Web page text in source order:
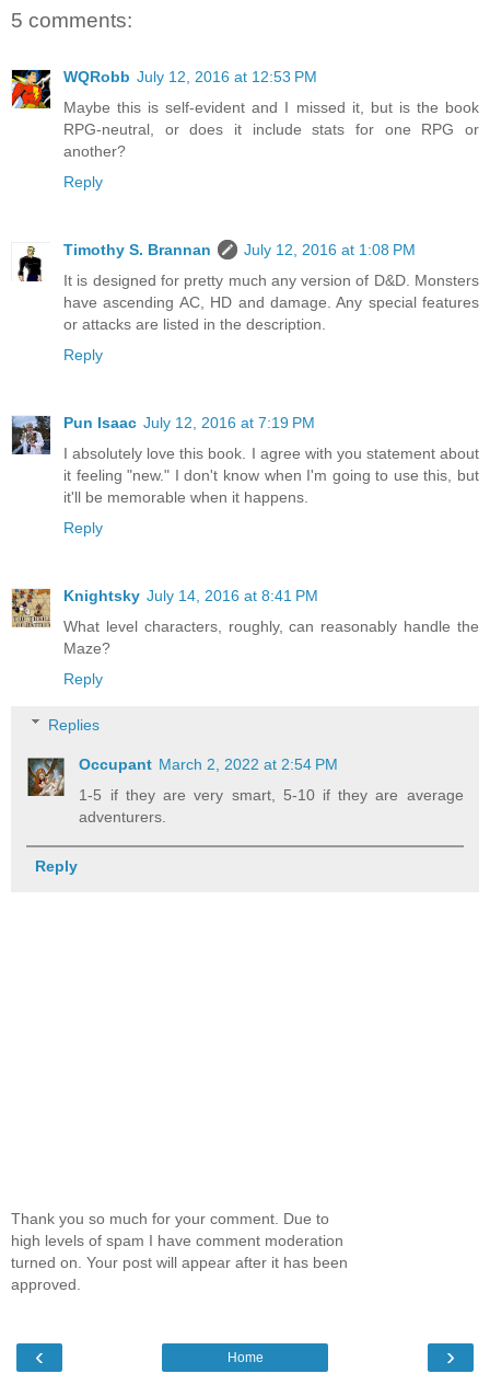
5 comments:
WQRobb July 12, 2016 at 12:53 PM
Maybe this is self-evident and I missed it, but is the book
RPG-neutral, or does it include stats for one RPG or
another?
Reply
Timothy S. Brannan
July 12, 2016 at 1:08 PM
It is designed for pretty much any version of D&D. Monsters
have ascending AC, HD and damage. Any special features
or attacks are listed in the description.
Reply
Pun Isaac July 12, 2016 at 7:19 PM
I absolutely love this book. I agree with you statement about
it feeling "new." I don't know when I'm going to use this, but
it'll be memorable when it happens.
Reply
Knightsky July 14, 2016 at 8:41 PM
What level characters, roughly, can reasonably handle the
Maze?
Reply
Replies
Occupant March 2, 2022 at 2:54 PM
1-5 if they are very smart, 5-10 if they are average
adventurers.
Reply
Thank you so much for your comment. Due to
high levels of spam I have comment moderation
turned on. Your post will appear after it has been
approved.
‹ ›
Home